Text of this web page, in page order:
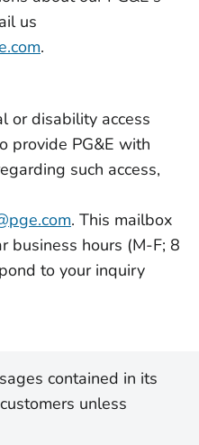
us
.
or disability access
provide PG&E with
such access,
. This mailbox
business hours (M-F; 8
to your inquiry
contained in its
unless